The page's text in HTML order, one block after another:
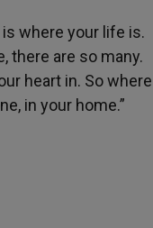
where your life is.
there are so many.
heart in. So where
in your home.”